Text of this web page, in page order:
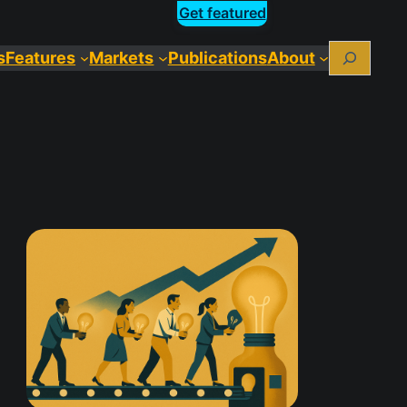
Get featured
Features Markets PublicationsAbout Search